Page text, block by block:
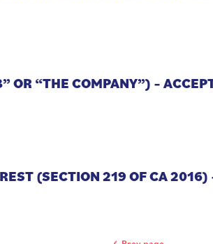
OR “THE COMPANY”) –
(SECTION 219 OF CA